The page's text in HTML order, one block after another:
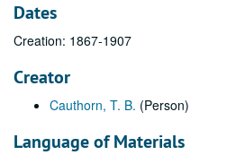
Dates
Creation: 1867-1907
Creator
Cauthorn, T. B. (Person)
Language of Materials